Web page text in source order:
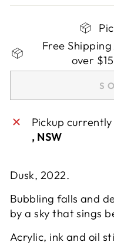
Free
over
Pickup
, NSW
Dusk, 2022.
Bubbling falls and
by a sky that sings
Acrylic, ink and oil